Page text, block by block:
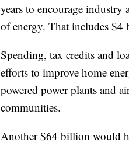
years to encourage
of energy. That includes $4
Spending, tax credits and
efforts to improve home
powered power plants and
communities.
Another $64 billion would